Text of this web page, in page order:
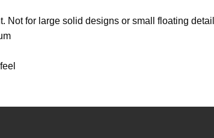
Not for large solid designs or small floating